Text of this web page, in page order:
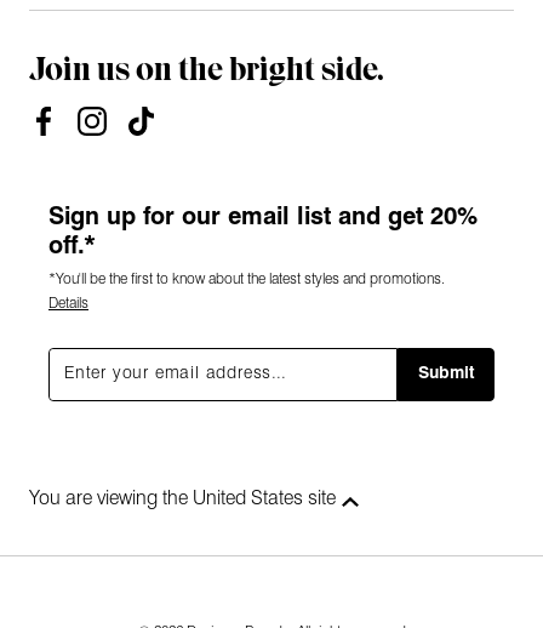
Join us on the bright side.
Sign up for our email list and get 20%
off.*
*You'll be the first to know about the latest styles and promotions.
Details
Submit
You are viewing the United States site